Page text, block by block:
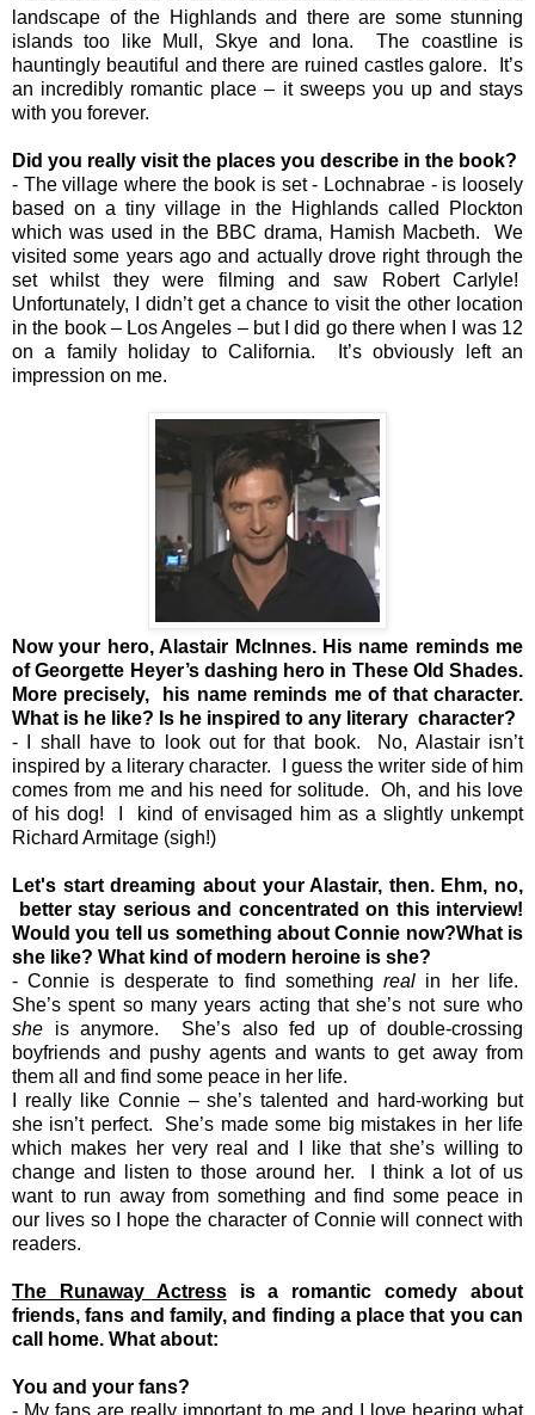
landscape of the Highlands and there are some stunning
islands too like Mull, Skye and Iona. The coastline is
hauntingly beautiful and there are ruined castles galore. It’s
an incredibly romantic place – it sweeps you up and stays
with you forever.
Did you really visit the places you describe in the book?
- The village where the book is set - Lochnabrae - is loosely
based on a tiny village in the Highlands called Plockton
which was used in the BBC drama, Hamish Macbeth. We
visited some years ago and actually drove right through the
set whilst they were filming and saw Robert Carlyle!
Unfortunately, I didn’t get a chance to visit the other location
in the book – Los Angeles – but I did go there when I was 12
on a family holiday to California. It’s obviously left an
impression on me.
Now your hero, Alastair McInnes. His name reminds me
of Georgette Heyer’s dashing hero in These Old Shades.
More precisely, his name reminds me of that character.
What is he like? Is he inspired to any literary character?
- I shall have to look out for that book. No, Alastair isn’t
inspired by a literary character. I guess the writer side of him
comes from me and his need for solitude. Oh, and his love
of his dog! I kind of envisaged him as a slightly unkempt
Richard Armitage (sigh!)
Let's start dreaming about your Alastair, then. Ehm, no,
better stay serious and concentrated on this interview!
Would you tell us something about Connie now?What is
she like? What kind of modern heroine is she?
- Connie is desperate to find somethingreal in her life.
She’s spent so many years acting that she’s not sure who
she is anymore. She’s also fed up of double-crossing
boyfriends and pushy agents and wants to get away from
them all and find some peace in her life.
I really like Connie – she’s talented and hard-working but
she isn’t perfect. She’s made some big mistakes in her life
which makes her very real and I like that she’s willing to
change and listen to those around her. I think a lot of us
want to run away from something and find some peace in
our lives so I hope the character of Connie will connect with
readers.
The Runaway Actressis a romantic comedy about
friends, fans and family, and finding a place that you can
call home. What about:
You and your fans?
- My fans are really important to me and I love hearing what